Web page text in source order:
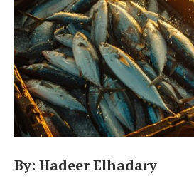
By: Hadeer Elhadary